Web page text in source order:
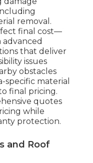
removal.
final cost—
advanced
that deliver
issues
obstacles
specific material
final pricing.
quotes
while
protection.
and Roof